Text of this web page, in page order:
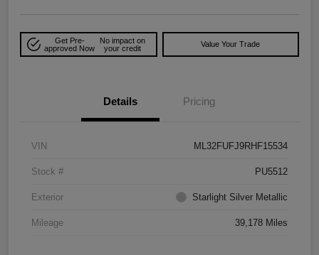
Get Pre-
approved Now
No impact on
your credit
Value Your Trade
Details Pricing
VIN ML32FUFJ9RHF15534
Stock # PU5512
Exterior Starlight Silver Metallic
Mileage 39,178 Miles